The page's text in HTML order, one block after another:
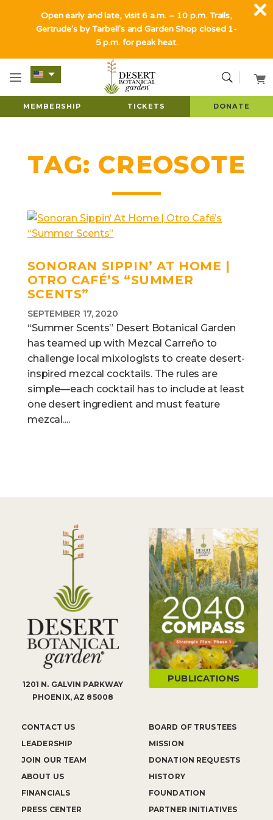
MEMBERSHIP TICKETS DONATE
TAG: CREOSOTE
SONORAN SIPPIN’ AT HOME |
OTRO CAFÉ’S “SUMMER
SCENTS”
SEPTEMBER 17, 2020
“Summer Scents” Desert Botanical Garden
has teamed up with Mezcal Carreño to
challenge local mixologists to create desert-
inspired mezcal cocktails. The rules are
simple—each cocktail has to include at least
one desert ingredient and must feature
mezcal....
1201 N. GALVIN PARKWAY
PHOENIX, AZ 85008
CONTACT US
LEADERSHIP
JOIN OUR TEAM
ABOUT US
FINANCIALS
PRESS CENTER
BOARD OF TRUSTEES
MISSION
DONATION REQUESTS
HISTORY
FOUNDATION
PARTNER INITIATIVES
PUBLICATIONS
Open early and late, visit 6 a.m. – 10 p.m. Trails,
Gertrude's by Tarbell's and Garden Shop closed 1-
5 p.m. for peak heat.